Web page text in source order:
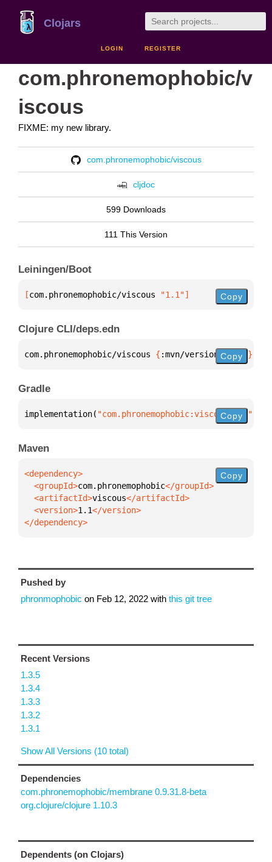
Clojars
LOGIN REGISTER
com.phronemophobic/v
iscous
FIXME: my new library.
com.phronemophobic/viscous
cljdoc
599 Downloads
111 This Version
Leiningen/Boot
[com.phronemophobic/viscous "1.1"] Copy
Clojure CLI/deps.edn
com.phronemophobic/viscous { :mvn/version "1.1" }
Copy
Gradle
implementation( "com.phronemophobic:viscous:1.1"
Copy
Maven
  <groupId>
com.phronemophobic
  <artifactId>
viscous
  <version>
1.1
</dependency>
Copy
Pushed by
phronmophobic on Feb 12, 2022 with this git tree
Recent Versions
1.3.5
1.3.4
1.3.3
1.3.2
1.3.1
Show All Versions (10 total)
Dependencies
com.phronemophobic/membrane 0.9.31.8-beta
org.clojure/clojure 1.10.3
Dependents (on Clojars)